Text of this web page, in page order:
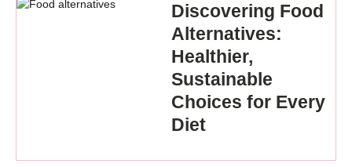
Discovering Food
Alternatives:
Healthier,
Sustainable
Choices for Every
Diet